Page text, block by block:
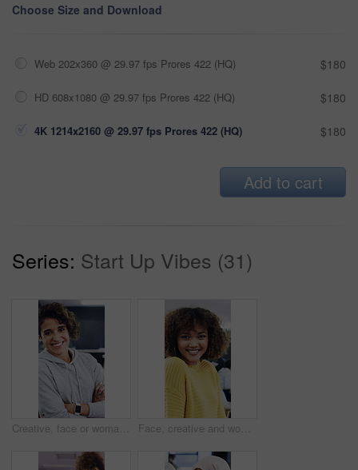
Choose Size and Download
Web 202x360 @ 29.97 fps Prores 422 (HQ) $180
HD 608x1080 @ 29.97 fps Prores 422 (HQ) $180
4K 1214x2160 @ 29.97 fps Prores 422 (HQ) $180
Add to cart
Series: Start Up Vibes (31)
Creative, face or woman in agency with arms crossed, experience or pride in advertisement industry. Happy, ambition or branding director with portrait, career growth or confidence in marketing office Face, creative and woman with smile in office for career pride, about us and journalist. Portrait, female person and laughing with job experience, copywriter consultant and coworking at media company